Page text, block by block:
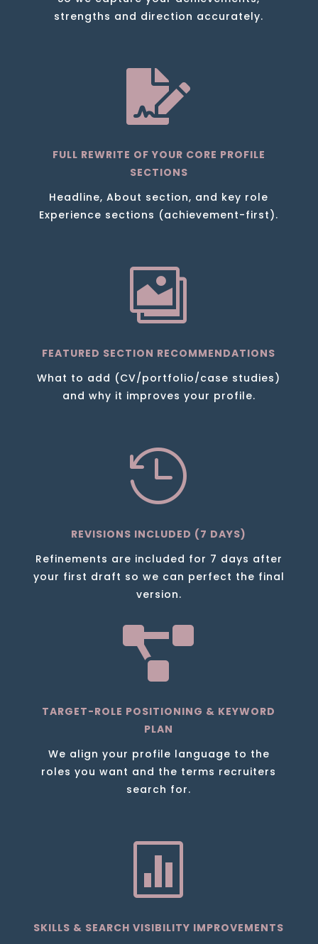
strengths and direction accurately.

FULL REWRITE OF YOUR CORE PROFILE
SECTIONS
Headline, About section, and key role
Experience sections (achievement-first).

FEATURED SECTION RECOMMENDATIONS
What to add (CV/portfolio/case studies)
and why it improves your profile.

REVISIONS INCLUDED (7 DAYS)
Refinements are included for 7 days after
your first draft so we can perfect the final
version.

TARGET-ROLE POSITIONING & KEYWORD
PLAN
We align your profile language to the
roles you want and the terms recruiters
search for.

SKILLS & SEARCH VISIBILITY IMPROVEMENTS